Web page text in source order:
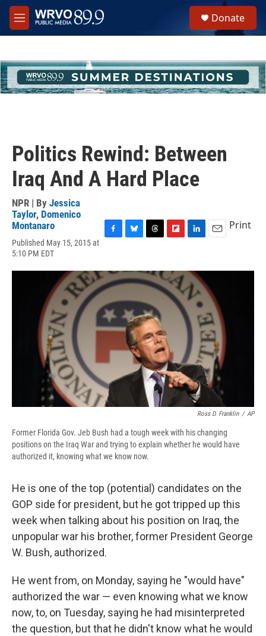
Skip to main content
M
e
h
u
e
Donate
Politics Rewind: Between
Iraq And A Hard Place
NPR | By Jessica
Taylor, Domenico
Montanaro
Published May 15, 2015 at
5:10 PM EDT
e
b
o
k
e
s
y
e
a
s
p
b
o
k
e
d
n
i
l
Print
Ross D. Franklin / AP
Former Florida Gov. Jeb Bush had a tough week with his changing
positions on the Iraq War and trying to explain whether he would have
authorized it, knowing what we know now.
He is one of the top (potential) candidates on the
GOP side for president, but he got tripped up this
week when talking about his position on Iraq, the
unpopular war his brother, former President George
W. Bush, authorized.
He went from, on Monday, saying he "would have"
authorized the war — even knowing what we know
now, to, on Tuesday, saying he had misinterpreted
the question, but that he didn't know what he would